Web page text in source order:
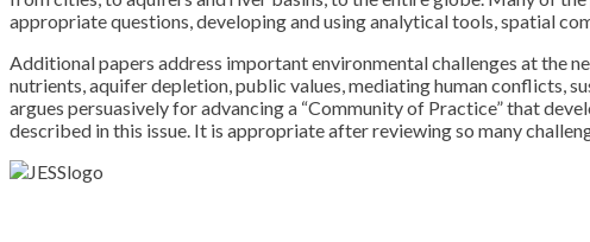
appropriate questions, developing and using analytical tools, spatial
Additional papers address important environmental challenges at the
nutrients, aquifer depletion, public values, mediating human conflicts,
argues persuasively for advancing a “Community of Practice” that
described in this issue. It is appropriate after reviewing so many